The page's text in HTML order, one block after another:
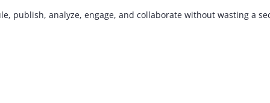
publish, analyze, engage, and collaborate without wasting a